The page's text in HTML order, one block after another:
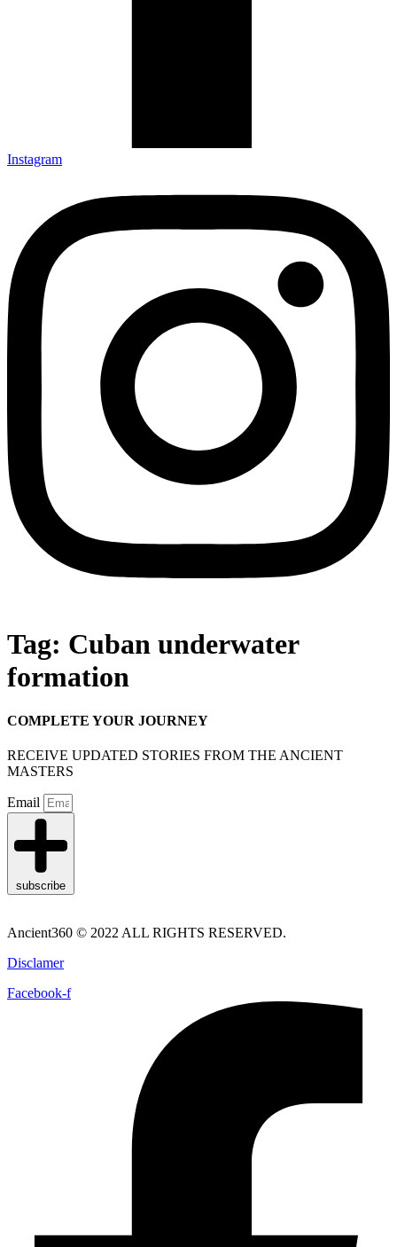
Instagram
Tag: Cuban underwater
formation
COMPLETE YOUR JOURNEY
RECEIVE UPDATED STORIES FROM THE ANCIENT
MASTERS
Email
subscribe
Ancient360 © 2022 ALL RIGHTS RESERVED.
Disclamer
Facebook-f